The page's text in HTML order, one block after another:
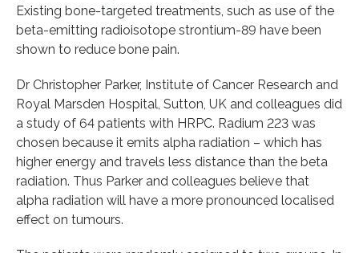
Existing bone-targeted treatments, such as use of the
beta-emitting radioisotope strontium-89 have been
shown to reduce bone pain.
Dr Christopher Parker, Institute of Cancer Research and
Royal Marsden Hospital, Sutton, UK and colleagues did
a study of 64 patients with HRPC. Radium 223 was
chosen because it emits alpha radiation – which has
higher energy and travels less distance than the beta
radiation. Thus Parker and colleagues believe that
alpha radiation will have a more pronounced localised
effect on tumours.